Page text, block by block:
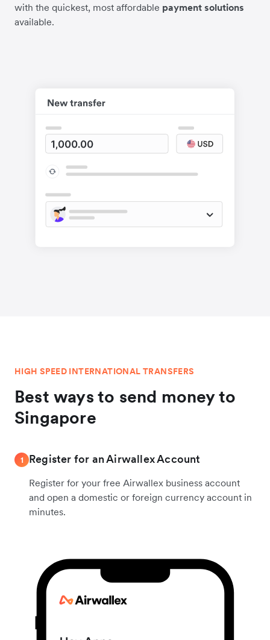
with the quickest, most affordable payment solutions
available.
HIGH SPEED INTERNATIONAL TRANSFERS
Best ways to send money to
Singapore
1 Register for an Airwallex Account
Register for your free Airwallex business account
and open a domestic or foreign currency account in
minutes.